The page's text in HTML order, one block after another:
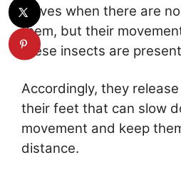
leaves when there are
them, but their
these insects are
Accordingly, they
their feet that can slow
movement and keep
distance.